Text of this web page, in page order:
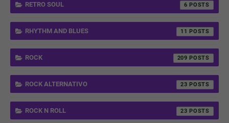
RETRO SOUL 6
RHYTHM AND BLUES 11
ROCK 209
ROCK ALTERNATIVO 23
ROCK N ROLL 23